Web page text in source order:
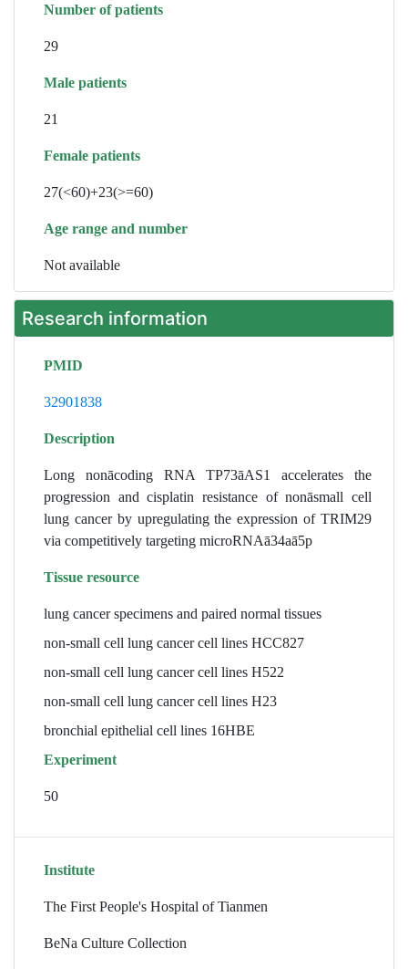
Number of patients
29
Male patients
21
Female patients
27(<60)+23(>=60)
Age range and number
Not available
Research information
PMID
32901838
Description
Long nonācoding RNA TP73āAS1 accelerates the
progression and cisplatin resistance of nonāsmall cell
lung cancer by upregulating the expression of TRIM29
via competitively targeting microRNAā34aā5p
Tissue resource
lung cancer specimens and paired normal tissues
non-small cell lung cancer cell lines HCC827
non-small cell lung cancer cell lines H522
non-small cell lung cancer cell lines H23
bronchial epithelial cell lines 16HBE
Experiment
50
Institute
The First People's Hospital of Tianmen
BeNa Culture Collection